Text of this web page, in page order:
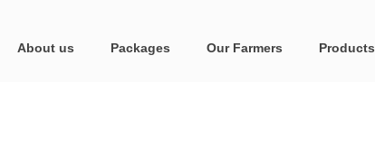
About us Packages Our Farmers Products